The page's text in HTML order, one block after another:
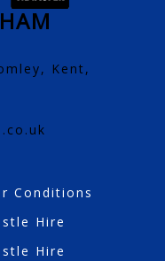
Kent,
Conditions
Hire
Hire